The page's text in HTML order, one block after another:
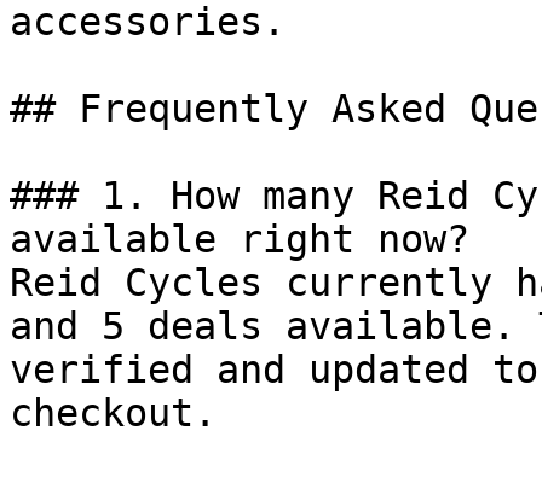
accessories.
## Frequently Asked
### 1. How many Reid
available right now?
Reid Cycles currently
and 5 deals available.
verified and updated
checkout.